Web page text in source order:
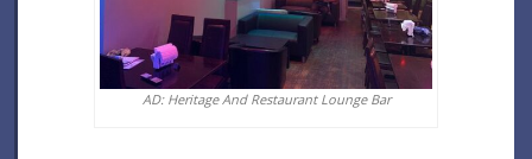
AD: Heritage And Restaurant Lounge Bar